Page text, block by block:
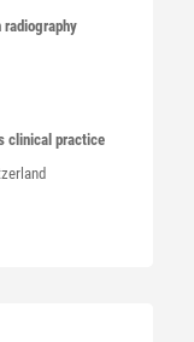
clinical practice